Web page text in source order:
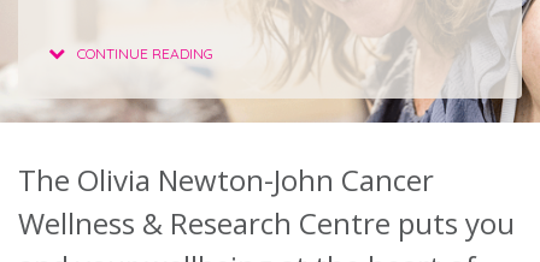
For health professionals
Research
About
Ways to help
CONTINUE READING
The Olivia Newton-John Cancer
Wellness & Research Centre puts you